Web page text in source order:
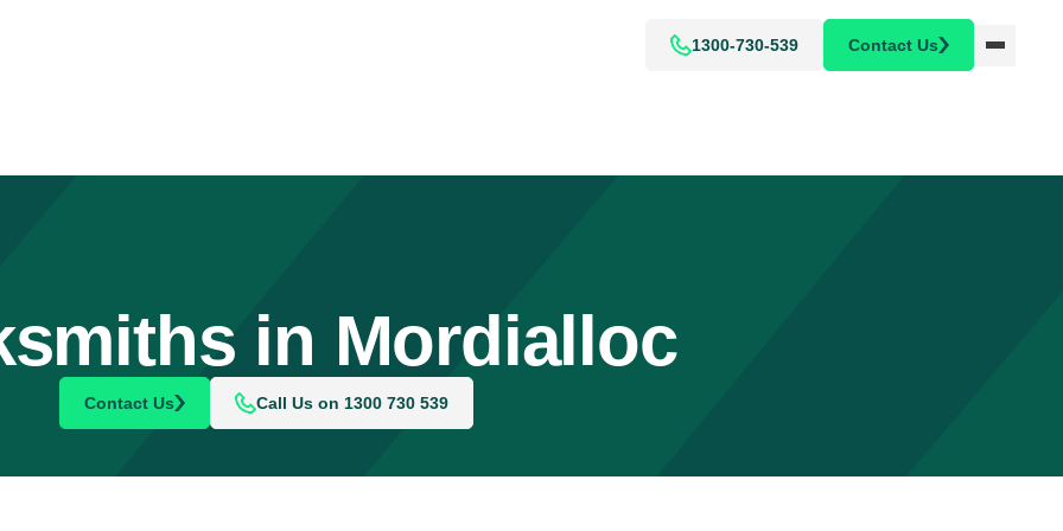
1300-730-539 Contact Us
in Mordialloc
Contact Us Call Us on 1300 730 539